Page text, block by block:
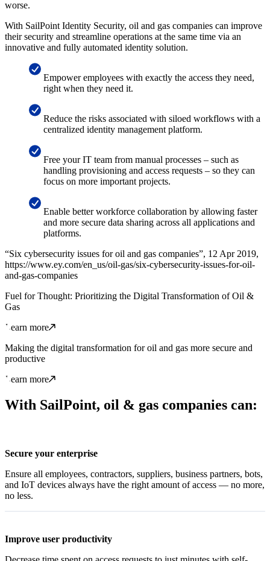
worse.
With SailPoint Identity Security, oil and gas companies can improve
their security and streamline operations at the same time via an
innovative and fully automated identity solution.
Empower employees with exactly the access they need,
right when they need it.
Reduce the risks associated with siloed workflows with a
centralized identity management platform.
Free your IT team from manual processes – such as
handling provisioning and access requests – so they can
focus on more important projects.
Enable better workforce collaboration by allowing faster
and more secure data sharing across all applications and
platforms.
“Six cybersecurity issues for oil and gas companies”, 12 Apr 2019,
https://www.ey.com/en_us/oil-gas/six-cybersecurity-issues-for-oil-
and-gas-companies
Fuel for Thought: Prioritizing the Digital Transformation of Oil &
Gas
Learn more
Making the digital transformation for oil and gas more secure and
productive
Learn more
With SailPoint, oil & gas companies can:
Secure your enterprise
Ensure all employees, contractors, suppliers, business partners, bots,
and IoT devices always have the right amount of access — no more,
no less.
Improve user productivity